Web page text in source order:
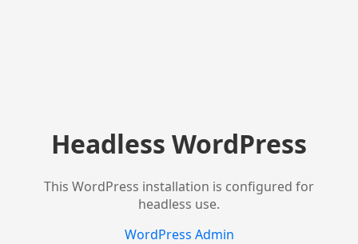
Headless WordPress
This WordPress installation is configured for
headless use.
WordPress Admin